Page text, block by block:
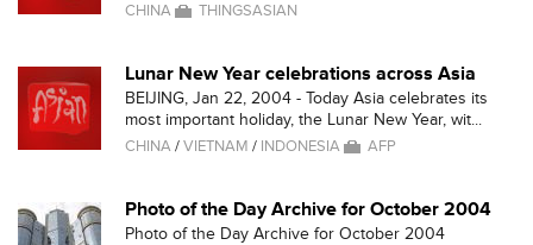
CHINA THINGSASIAN
Lunar New Year celebrations across Asia
BEIJING, Jan 22, 2004 - Today Asia celebrates its
most important holiday, the Lunar New Year, wit...
CHINA/VIETNAM / INDONESIA AFP
Photo of the Day Archive for October 2004
Photo of the Day Archive for October 2004